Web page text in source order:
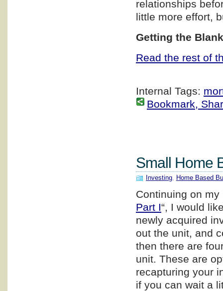
relationships
little more effort,
Getting the
Read the rest of
Internal Tags:
Bookmark,
Small Home
Investing Home Based
Continuing on my
Part I“, I would
newly acquired
out the unit, and
then there are
unit. These are
recapturing your
if you can wait a